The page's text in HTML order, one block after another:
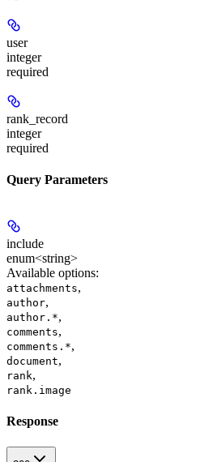
user
integer
required
rank_record
integer
required
Query Parameters
include
enum<string>
Available options:
attachments,
author,
author.*,
comments,
comments.*,
document,
rank,
rank.image
Response